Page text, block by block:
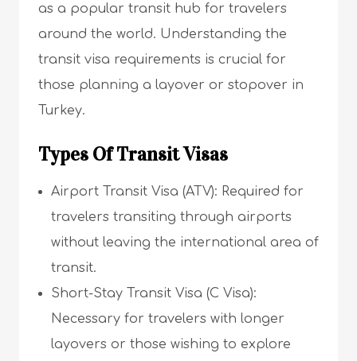
as a popular transit hub for travelers
around the world. Understanding the
transit visa requirements is crucial for
those planning a layover or stopover in
Turkey.
Types Of Transit Visas
Airport Transit Visa (ATV): Required for
travelers transiting through airports
without leaving the international area of
transit.
Short-Stay Transit Visa (C Visa):
Necessary for travelers with longer
layovers or those wishing to explore